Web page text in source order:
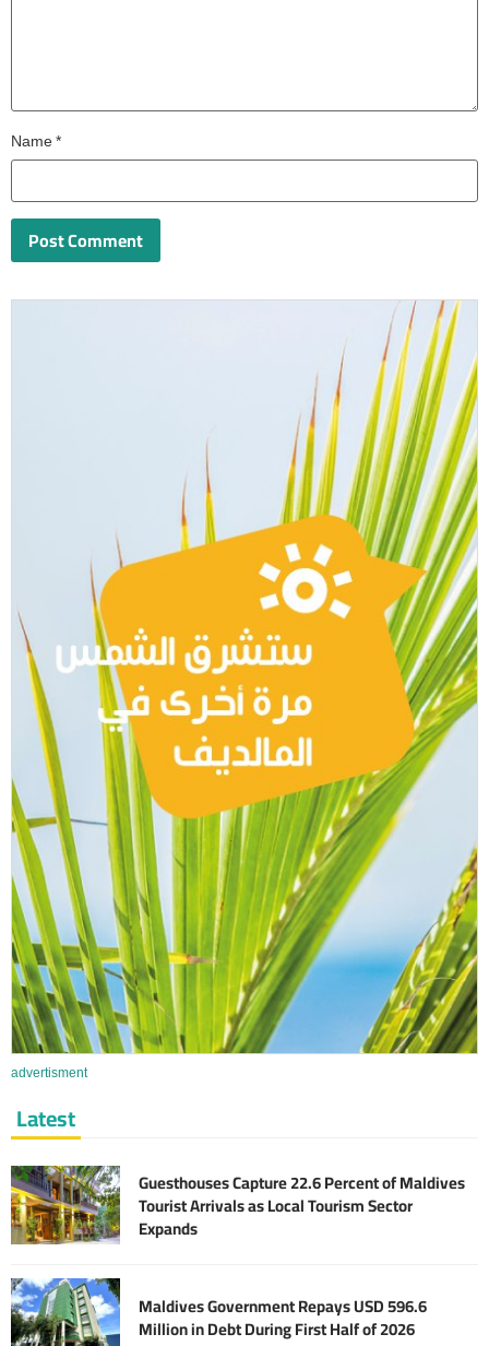
Name*
advertisment
Latest
Guesthouses Capture 22.6 Percent of Maldives
Tourist Arrivals as Local Tourism Sector
Expands
Maldives Government Repays USD 596.6
Million in Debt During First Half of 2026